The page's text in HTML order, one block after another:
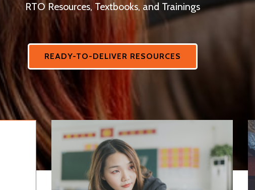
RTO Resources, Textbooks, and Trainings
READY-TO-DELIVER RESOURCES